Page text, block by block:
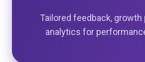
Tailored feedback, growth
analytics for